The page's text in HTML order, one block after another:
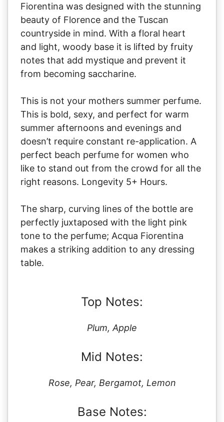
Fiorentina was designed with the stunning
beauty of Florence and the Tuscan
countryside in mind. With a floral heart
and light, woody base it is lifted by fruity
notes that add mystique and prevent it
from becoming saccharine.
This is not your mothers summer perfume.
This is bold, sexy, and perfect for warm
summer afternoons and evenings and
doesn’t require constant re-application. A
perfect beach perfume for women who
like to stand out from the crowd for all the
right reasons. Longevity 5+ Hours.
The sharp, curving lines of the bottle are
perfectly juxtaposed with the light pink
tone to the perfume; Acqua Fiorentina
makes a striking addition to any dressing
table.
Top Notes:
Plum, Apple
Mid Notes:
Rose, Pear, Bergamot, Lemon
Base Notes: